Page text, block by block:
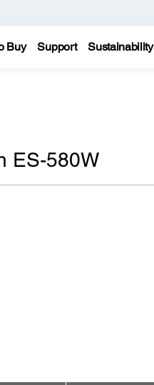
Buy Support Sustainability
ES-580W